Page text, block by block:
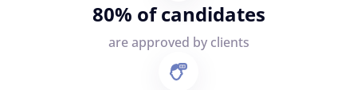
80% of candidates
are approved by clients